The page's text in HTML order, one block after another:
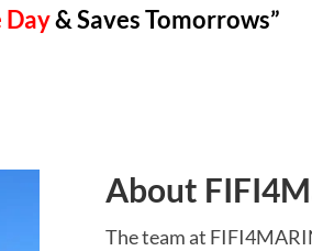
Day& Saves Tomorrows”
About
The team at